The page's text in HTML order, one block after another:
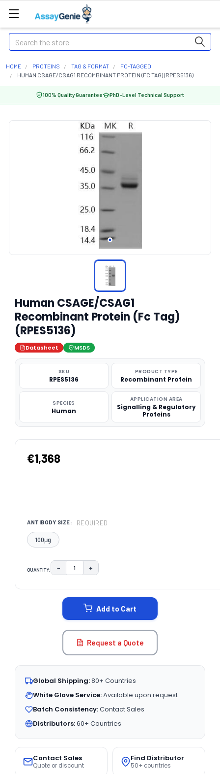
Search
HOME PROTEINS TAG & FORMAT
FC-TAGGED
HUMAN CSAGE/CSAG1 RECOMBINANT PROTEIN (FC TAG) (RPES5136)
100% Quality Guarantee PhD-Level Technical Support
Human CSAGE/CSAG1
Recombinant Protein (Fc Tag)
(RPES5136)
Datasheet MSDS
SKU
RPES5136
PRODUCT TYPE
Recombinant Protein
SPECIES
Human
APPLICATION AREA
Signalling & Regulatory
Proteins
€1,368
ANTIBODY SIZE: REQUIRED
100μg
QUANTITY: DECREASE QUANTITY:
− INCREASE QUANTITY:
+
Add to Cart
Request a Quote
Global Shipping:80+ Countries
White Glove Service:Available upon request
Batch Consistency:Contact Sales
Distributors:60+ Countries
Contact Sales
Quote or discount
Find Distributor
50+ countries